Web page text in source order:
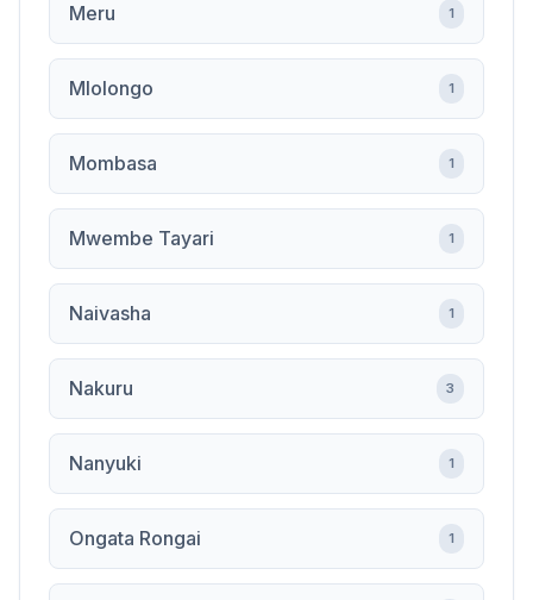
Meru 1
Mlolongo 1
Mombasa 1
Mwembe Tayari 1
Naivasha 1
Nakuru 3
Nanyuki 1
Ongata Rongai 1